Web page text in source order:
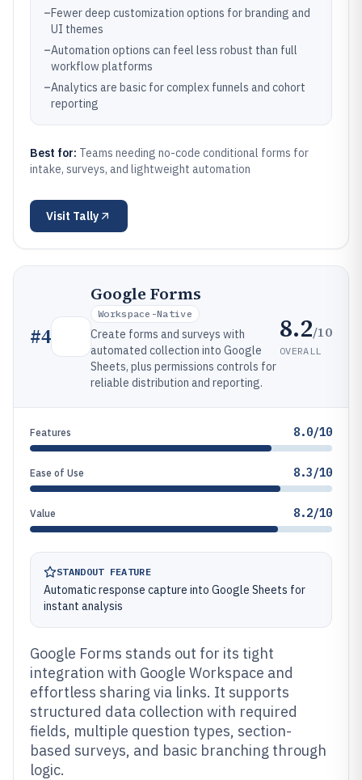
–Fewer deep customization options for branding and
UI themes
–Automation options can feel less robust than full
workflow platforms
–Analytics are basic for complex funnels and cohort
reporting
Best for: Teams needing no-code conditional forms for
intake, surveys, and lightweight automation
Visit Tally
#4
Google Forms
Workspace-Native
Create forms and surveys with
automated collection into Google
Sheets, plus permissions controls for
reliable distribution and reporting.
8.2/10
OVERALL
Features 8.0/10
Ease of Use 8.3/10
Value 8.2/10
STANDOUT FEATURE
Automatic response capture into Google Sheets for
instant analysis
Google Forms stands out for its tight
integration with Google Workspace and
effortless sharing via links. It supports
structured data collection with required
fields, multiple question types, section-
based surveys, and basic branching through
logic.